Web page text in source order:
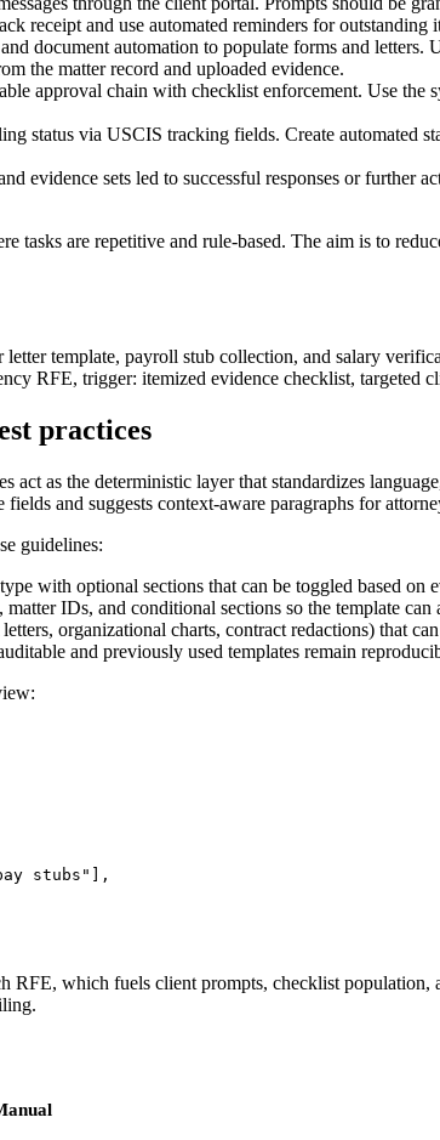
receipt and use automated reminders for outstanding
document automation to populate forms and
the matter record and uploaded evidence.
approval chain with checklist enforcement. Use the
status via USCIS tracking fields. Create automated
evidence sets led to successful responses or further
tasks are repetitive and rule-based. The aim is to
template, payroll stub collection, and salary
RFE, trigger: itemized evidence checklist, targeted
practices
as the deterministic layer that standardizes
and suggests context-aware paragraphs for
guidelines:
with optional sections that can be toggled based on
IDs, and conditional sections so the template
organizational charts, contract redactions) that
and previously used templates remain
stubs"],
RFE, which fuels client prompts, checklist population,